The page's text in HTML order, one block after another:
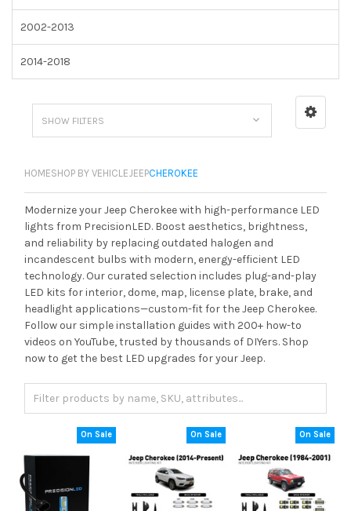
2002-2013
2014-2018
SHOW FILTERS
HOMESHOP BY VEHICLEJEEPCHEROKEE
Modernize your Jeep Cherokee with high-performance LED
lights from PrecisionLED. Boost aesthetics, brightness,
and reliability by replacing outdated halogen and
incandescent bulbs with modern, energy-efficient LED
technology. Our curated selection includes plug-and-play
LED kits for interior, dome, map, license plate, brake, and
headlight applications—custom-fit for the Jeep Cherokee.
Follow our simple installation guides with 200+ how-to
videos on YouTube, trusted by thousands of DIYers. Shop
now to get the best LED upgrades for your Jeep.
On Sale On Sale On Sale